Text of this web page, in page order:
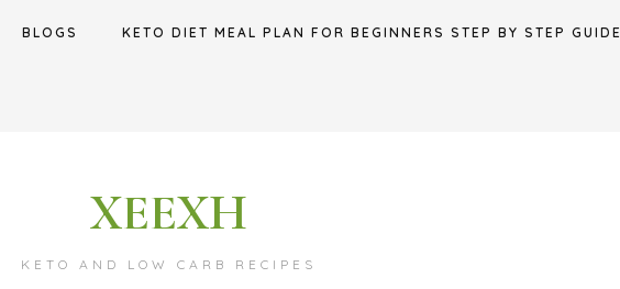
BLOGS KETO DIET MEAL PLAN FOR BEGINNERS STEP BY STEP GUIDE
XEEXH
KETO AND LOW CARB RECIPES